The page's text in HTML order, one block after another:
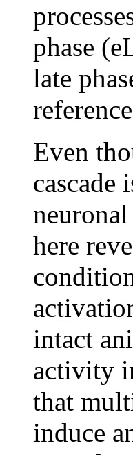
phase
late
Even
here
intact
activity
that
induce